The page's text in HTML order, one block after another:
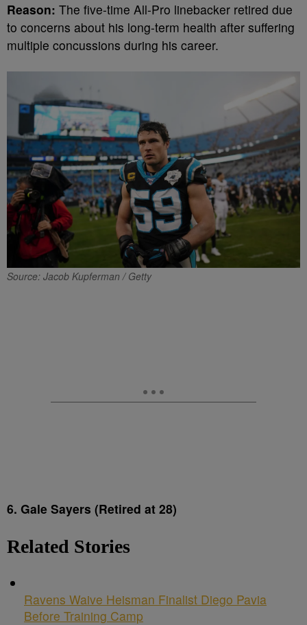
Reason: The five-time All-Pro linebacker retired due
to concerns about his long-term health after suffering
multiple concussions during his career.
Source: Jacob Kupferman / Getty
6. Gale Sayers (Retired at 28)
Related Stories
Ravens Waive Heisman Finalist Diego Pavia
Before Training Camp